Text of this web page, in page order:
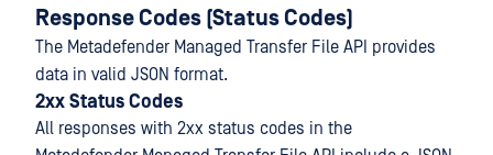
Response Codes (Status Codes)
The Metadefender Managed Transfer File API provides
data in valid JSON format.
2xx Status Codes
All responses with 2xx status codes in the